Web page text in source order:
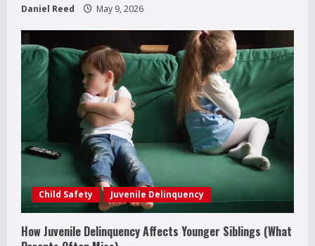
Daniel Reed May 9, 2026
Child Safety Juvenile Delinquency
How Juvenile Delinquency Affects Younger Siblings (What
2
How to Improve Social Skills in
Teenagers: 11 Parent-Backed Ways That
Really Help
April 18, 2026
How Juvenile Delinquency Affects Younger